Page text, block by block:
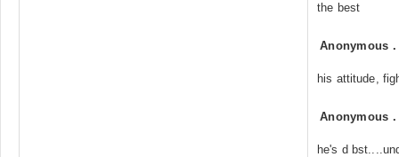
the best
Anonymous
his attitude,
Anonymous
he's d